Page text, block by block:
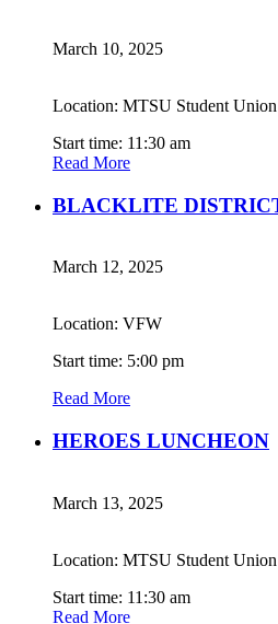
March 10, 2025
Location: MTSU Student Union
Start time: 11:30 am
Read More
BLACKLITE
March 12, 2025
Location: VFW
Start time: 5:00 pm
Read More
HEROES LUNCHEON
March 13, 2025
Location: MTSU Student Union
Start time: 11:30 am
Read More